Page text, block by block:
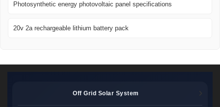
Photosynthetic energy photovoltaic panel specifications
20v 2a rechargeable lithium battery pack
Off Grid Solar System